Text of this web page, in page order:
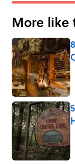
More like